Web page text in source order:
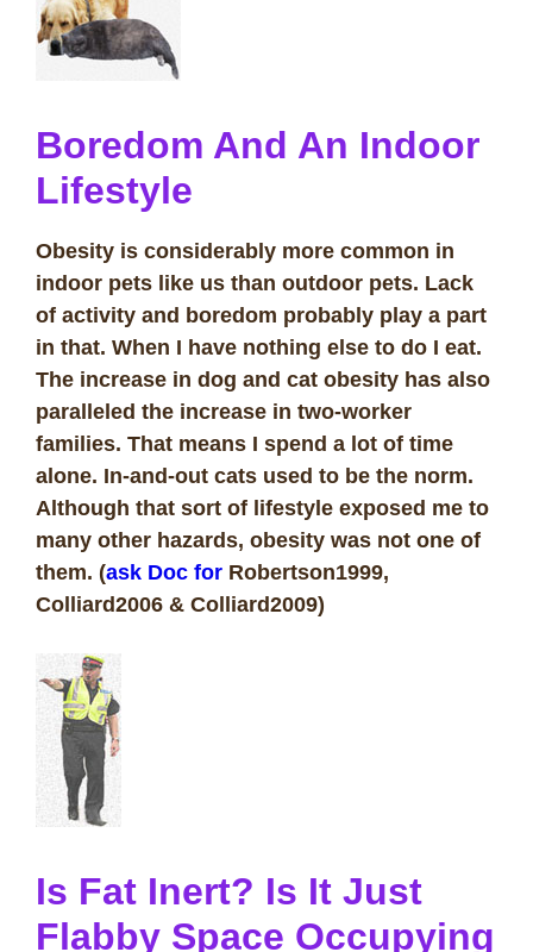
Boredom And An Indoor
Lifestyle
Obesity is considerably more common in
indoor pets like us than outdoor pets. Lack
of activity and boredom probably play a part
in that. When I have nothing else to do I eat.
The increase in dog and cat obesity has also
paralleled the increase in two-worker
families. That means I spend a lot of time
alone. In-and-out cats used to be the norm.
Although that sort of lifestyle exposed me to
many other hazards, obesity was not one of
them. (ask Doc for Robertson1999,
Colliard2006 & Colliard2009)
Is Fat Inert? Is It Just
Flabby Space Occupying